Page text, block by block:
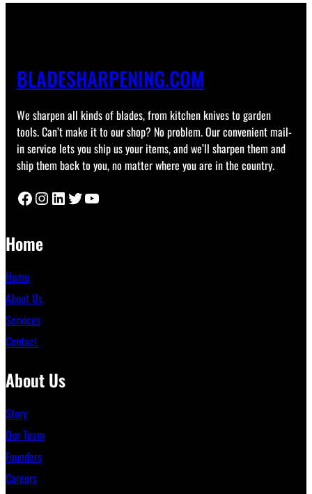
BLADESHARPENING.COM
We sharpen all kinds of blades, from kitchen knives to garden
tools. Can’t make it to our shop? No problem. Our convenient mail-
in service lets you ship us your items, and we’ll sharpen them and
ship them back to you, no matter where you are in the country.
Facebook Instagram LinkedIn Twitter YouTube
Home
Home
About Us
Services
Contact
About Us
Story
Our Team
Founders
Careers